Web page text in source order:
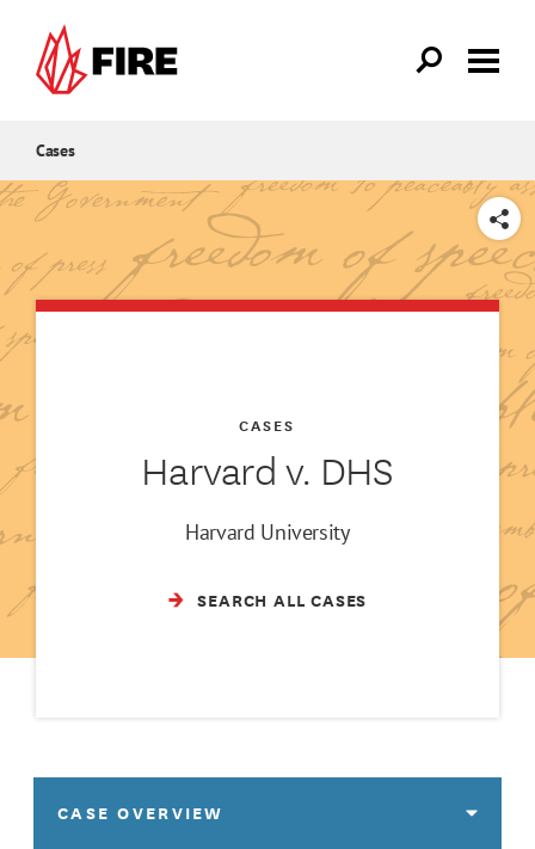
Cases
SHARE
Harvard v. DHS
CASES
Harvard University
SEARCH ALL CASES
CASE OVERVIEW